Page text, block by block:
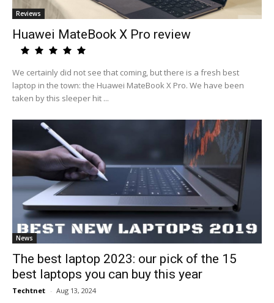
Reviews
Huawei MateBook X Pro review
We certainly did not see that coming, but there is a fresh best
laptop in the town: the Huawei MateBook X Pro. We have been
taken by this sleeper hit ...
News
The best laptop 2023: our pick of the 15
best laptops you can buy this year
Techtnet - Aug 13, 2024